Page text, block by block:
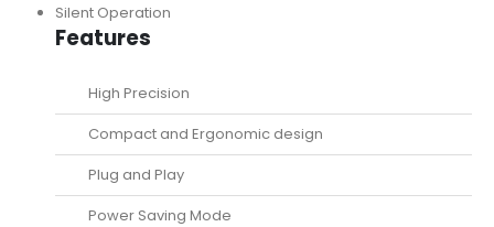
Silent Operation
Features
High Precision
Compact and Ergonomic design
Plug and Play
Power Saving Mode